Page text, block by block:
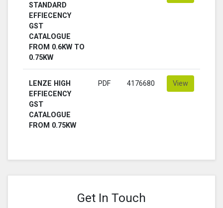
STANDARD
EFFIECENCY
GST
CATALOGUE
FROM 0.6KW TO
0.75KW
LENZE HIGH
EFFIECENCY
GST
CATALOGUE
FROM 0.75KW
PDF 4176680 View
Get In Touch